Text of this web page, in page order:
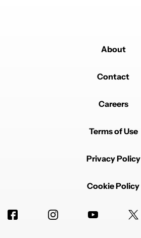
About
Contact
Careers
Terms of Use
Privacy Policy
Cookie Policy